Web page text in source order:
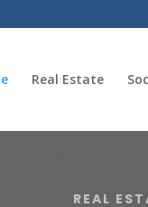
Real Estate
REAL